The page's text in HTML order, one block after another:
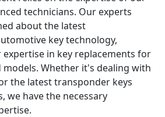
technicians. Our experts
about the latest
key technology,
in key replacements for
models. Whether it's dealing with
the latest transponder keys
we have the necessary